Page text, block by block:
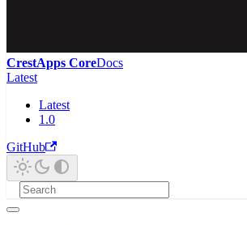
CrestApps CoreDocs
Latest
Latest
1.0
GitHub